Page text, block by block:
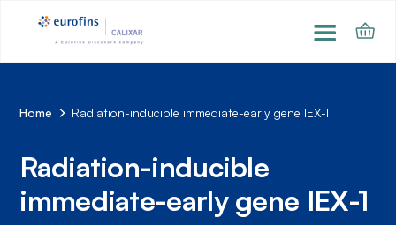
Home Radiation-inducible immediate-early gene IEX-1
Radiation-inducible
immediate-early gene IEX-1